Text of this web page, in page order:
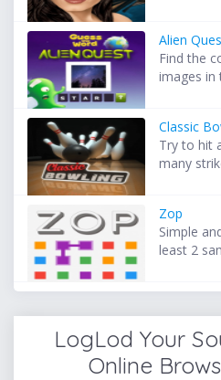
Alien
Find the
images in
Classic
Try to hit
many
Zop
Simple
least 2
LogLod Your
Online